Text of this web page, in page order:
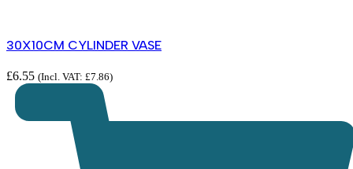
30X10CM CYLINDER VASE
£6.55 (Incl. VAT: £7.86)